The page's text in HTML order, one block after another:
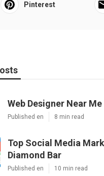
Pinterest
Web Designer Near
Published en 8 min read
Top Social Media
Diamond Bar
Published en 10 min read